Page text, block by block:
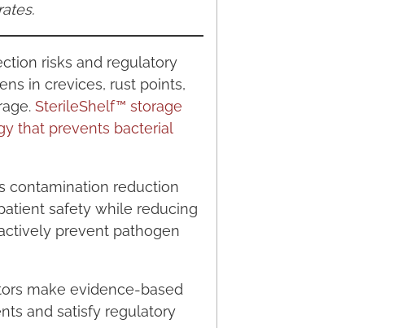
risks and regulatory
in crevices, rust points,
SterileShelf™ storage
that prevents bacterial
contamination reduction
safety while reducing
prevent pathogen
make evidence-based
and satisfy regulatory